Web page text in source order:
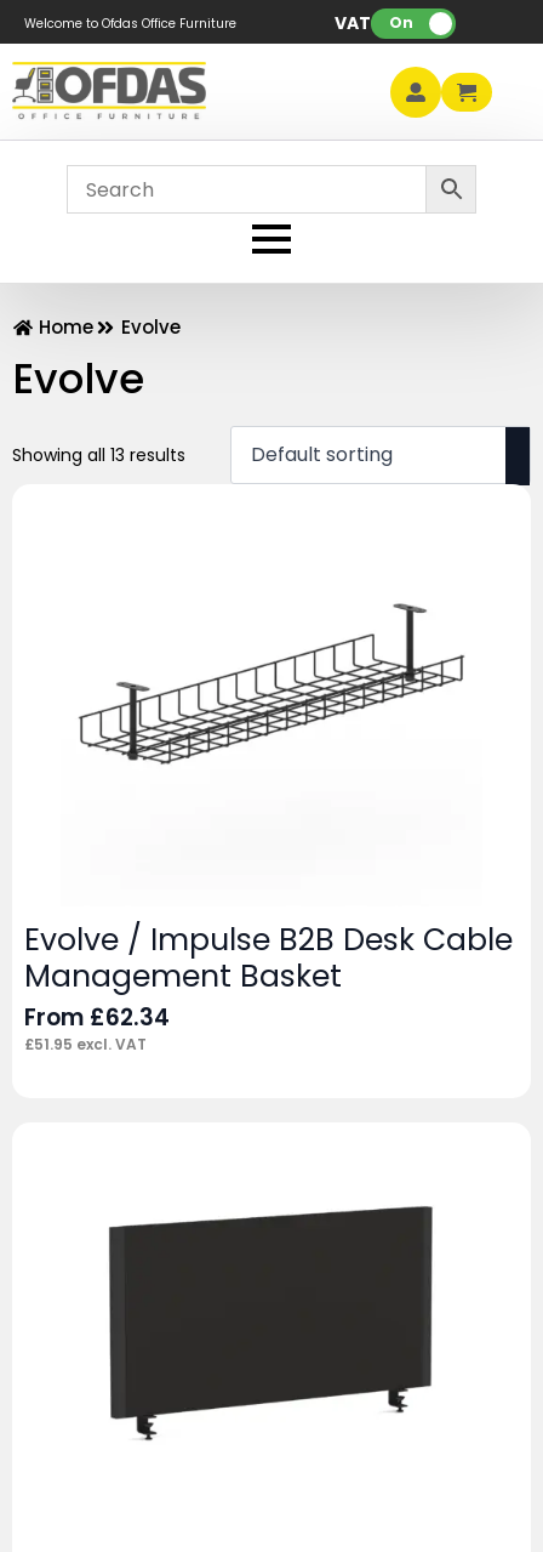
Welcome to Ofdas Office Furniture VAT: On
Home Evolve
Evolve
Showing all 13 results
Evolve / Impulse B2B Desk Cable
Management Basket
From £62.34
£51.95 excl. VAT